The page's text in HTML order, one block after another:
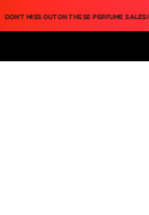
DON'T MISS OUT ON THESE PERFUME SALES!